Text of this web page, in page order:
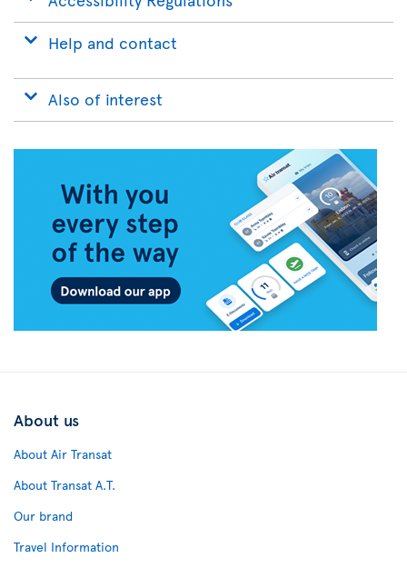
Help and contact
Also of interest
About us
About Air Transat
About Transat A.T.
Our brand
Travel Information